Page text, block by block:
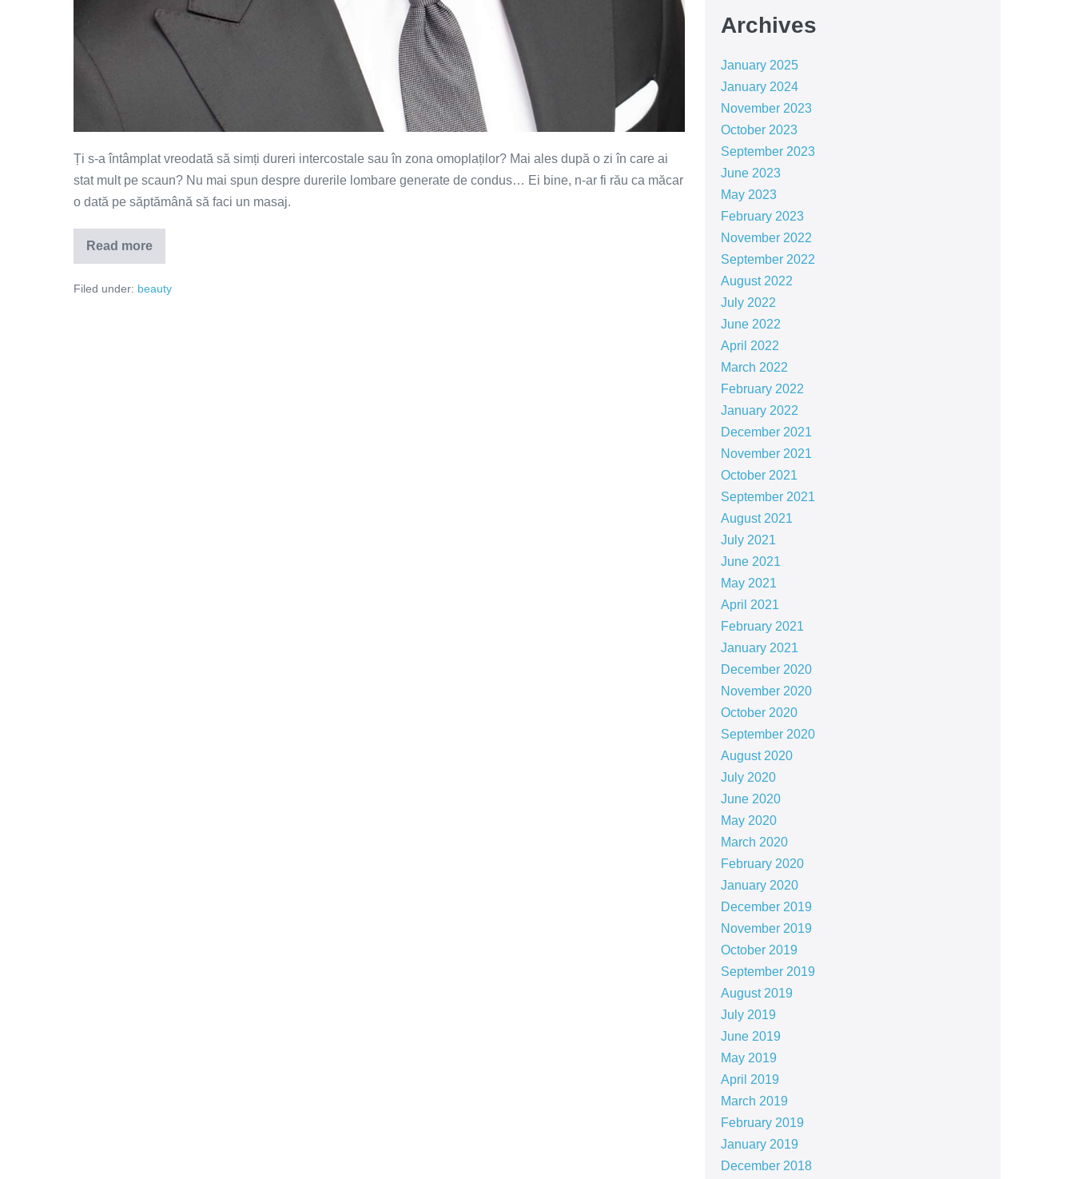
Ți s-a întâmplat vreodată să simți dureri intercostale sau în zona omoplaților? Mai ales după o zi în care ai
stat mult pe scaun? Nu mai spun despre durerile lombare generate de condus… Ei bine, n-ar fi rău ca măcar
o dată pe săptămână să faci un masaj.
Read more
Vrei
un
de
Filed under: beauty
Archives
January 2025
January 2024
November 2023
October 2023
September 2023
June 2023
May 2023
February 2023
November 2022
September 2022
August 2022
July 2022
June 2022
April 2022
March 2022
February 2022
January 2022
December 2021
November 2021
October 2021
September 2021
August 2021
July 2021
June 2021
May 2021
April 2021
February 2021
January 2021
December 2020
November 2020
October 2020
September 2020
August 2020
July 2020
June 2020
May 2020
March 2020
February 2020
January 2020
December 2019
November 2019
October 2019
September 2019
August 2019
July 2019
June 2019
May 2019
April 2019
March 2019
February 2019
January 2019
December 2018